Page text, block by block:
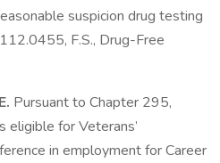
suspicion drug testing
F.S., Drug-Free
Pursuant to Chapter 295,
eligible for Veterans’
in employment for Career